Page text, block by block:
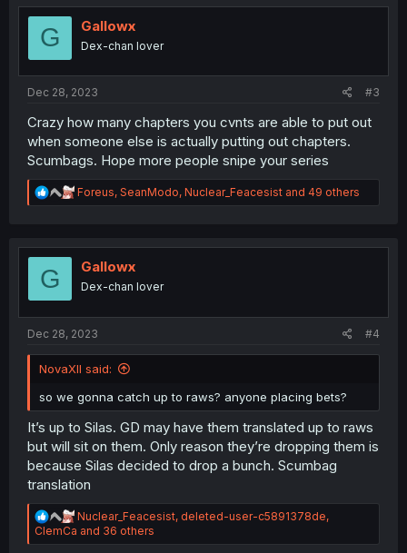
t
G Gallowx
Dex-chan lover
Dec 28, 2023 #3
Crazy how many chapters you cvnts are able to put out
when someone else is actually putting out chapters.
Scumbags. Hope more people snipe your series
R
e
t
n
Foreus, SeanModo, Nuclear_Feacesist and 49 others
G Gallowx
Dex-chan lover
Dec 28, 2023 #4
NovaXII said:
so we gonna catch up to raws? anyone placing bets?
It’s up to Silas. GD may have them translated up to raws
but will sit on them. Only reason they’re dropping them is
because Silas decided to drop a bunch. Scumbag
translation
R
e
a
Nuclear_Feacesist, deleted-user-c5891378de,
ClemCa and 36 others